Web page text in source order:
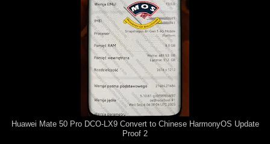
Huawei Mate 50 Pro DCO-LX9 Convert to Chinese HarmonyOS Update
Proof 2